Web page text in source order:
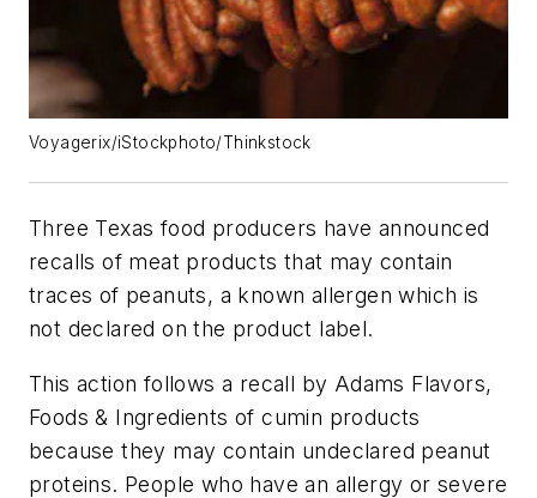
Voyagerix/iStockphoto/Thinkstock
Three Texas food producers have announced
recalls of meat products that may contain
traces of peanuts, a known allergen which is
not declared on the product label.
This action follows a recall by Adams Flavors,
Foods & Ingredients of cumin products
because they may contain undeclared peanut
proteins. People who have an allergy or severe